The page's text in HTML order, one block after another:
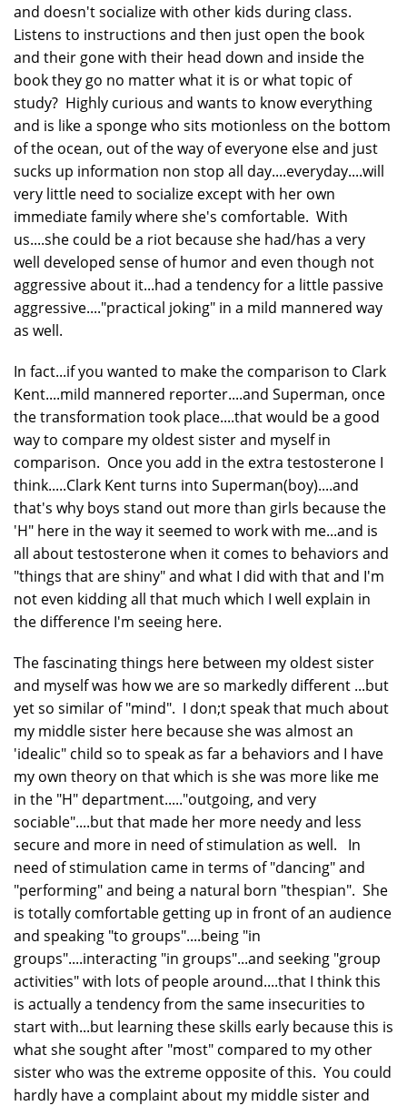
and doesn't socialize with other kids during class.
Listens to instructions and then just open the book
and their gone with their head down and inside the
book they go no matter what it is or what topic of
study? Highly curious and wants to know everything
and is like a sponge who sits motionless on the bottom
of the ocean, out of the way of everyone else and just
sucks up information non stop all day....everyday....will
very little need to socialize except with her own
immediate family where she's comfortable. With
us....she could be a riot because she had/has a very
well developed sense of humor and even though not
aggressive about it...had a tendency for a little passive
aggressive...."practical joking" in a mild mannered way
as well.
In fact...if you wanted to make the comparison to Clark
Kent....mild mannered reporter....and Superman, once
the transformation took place....that would be a good
way to compare my oldest sister and myself in
comparison. Once you add in the extra testosterone I
think.....Clark Kent turns into Superman(boy)....and
that's why boys stand out more than girls because the
'H" here in the way it seemed to work with me...and is
all about testosterone when it comes to behaviors and
"things that are shiny" and what I did with that and I'm
not even kidding all that much which I well explain in
the difference I'm seeing here.
The fascinating things here between my oldest sister
and myself was how we are so markedly different ...but
yet so similar of "mind". I don;t speak that much about
my middle sister here because she was almost an
'idealic" child so to speak as far a behaviors and I have
my own theory on that which is she was more like me
in the "H" department....."outgoing, and very
sociable"....but that made her more needy and less
secure and more in need of stimulation as well. In
need of stimulation came in terms of "dancing" and
"performing" and being a natural born "thespian". She
is totally comfortable getting up in front of an audience
and speaking "to groups"....being "in
groups"....interacting "in groups"...and seeking "group
activities" with lots of people around....that I think this
is actually a tendency from the same insecurities to
start with...but learning these skills early because this is
what she sought after "most" compared to my other
sister who was the extreme opposite of this. You could
hardly have a complaint about my middle sister and